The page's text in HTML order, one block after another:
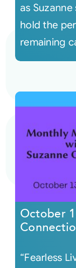
as
hold the
remaining
October
“Fearless